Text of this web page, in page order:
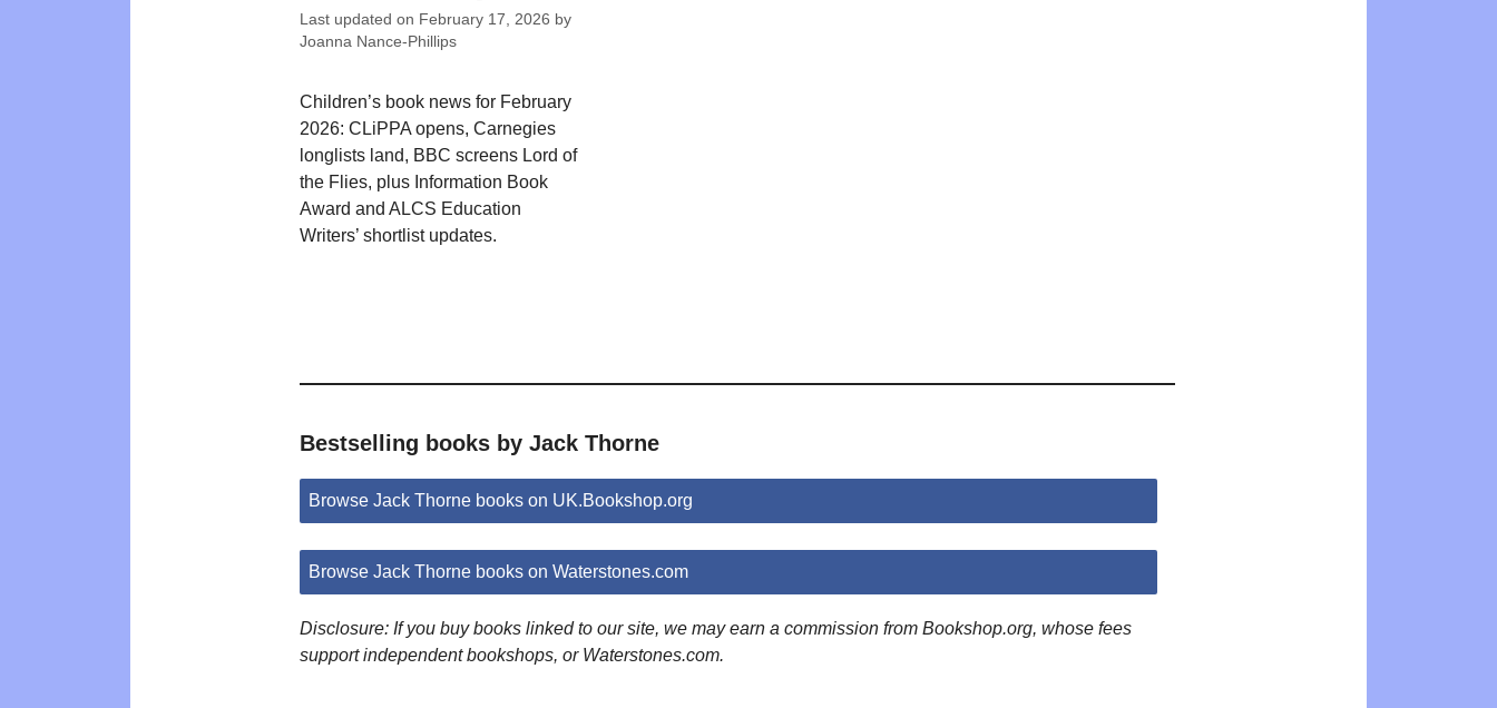
Last updated on February 17, 2026 by
Joanna Nance-Phillips
Children’s book news for February
2026: CLiPPA opens, Carnegies
longlists land, BBC screens Lord of
the Flies, plus Information Book
Award and ALCS Education
Writers’ shortlist updates.
Bestselling books by Jack Thorne
Browse Jack Thorne books on UK.Bookshop.org
Browse Jack Thorne books on Waterstones.com
Disclosure: If you buy books linked to our site, we may earn a commission from Bookshop.org, whose fees
support independent bookshops, or Waterstones.com.